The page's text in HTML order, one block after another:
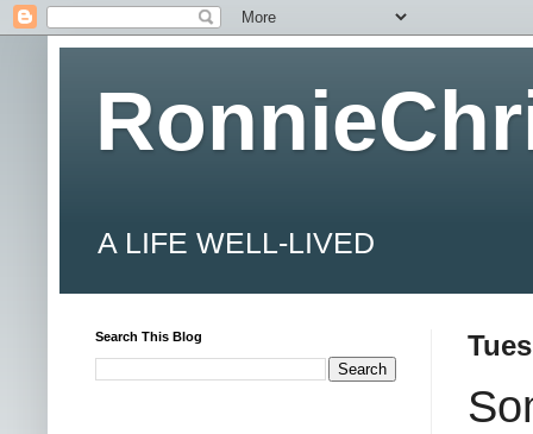
A LIFE WELL-LIVED
Search This Blog